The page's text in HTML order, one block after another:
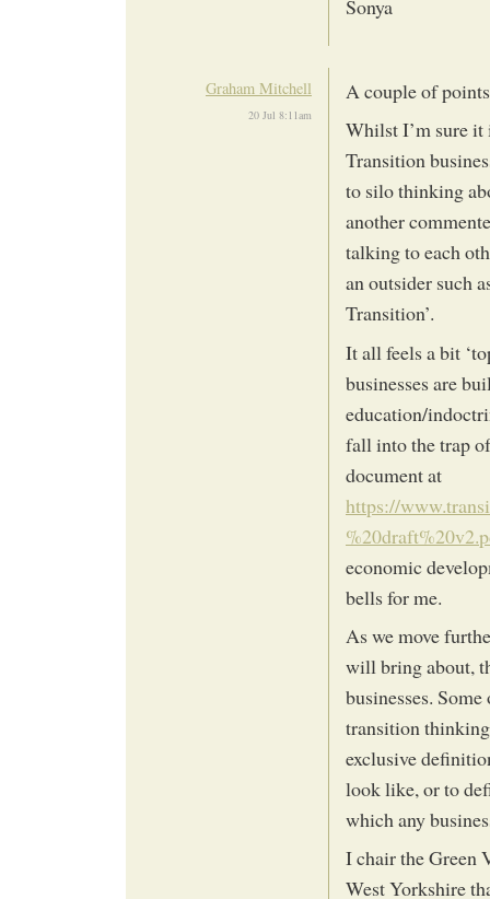
Sonya
Graham Mitchell
20 Jul 8:11am
A couple of
Whilst I’m sure it
Transition
to silo thinking
another
talking to each
an outsider such
Transition’.
It all feels a bit
businesses are
education/
fall into the trap
document at
https://
economic
bells for me.
As we move
will bring about,
businesses.
transition
exclusive
look like, or to
which any
I chair the Green
West Yorkshire